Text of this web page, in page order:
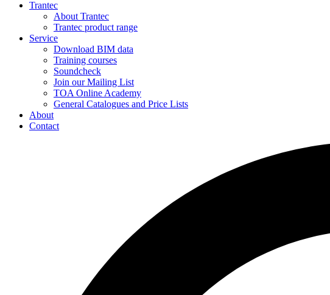
Trantec
About Trantec
Trantec product range
Service
Download BIM data
Training courses
Soundcheck
Join our Mailing List
TOA Online Academy
General Catalogues and Price Lists
About
Contact